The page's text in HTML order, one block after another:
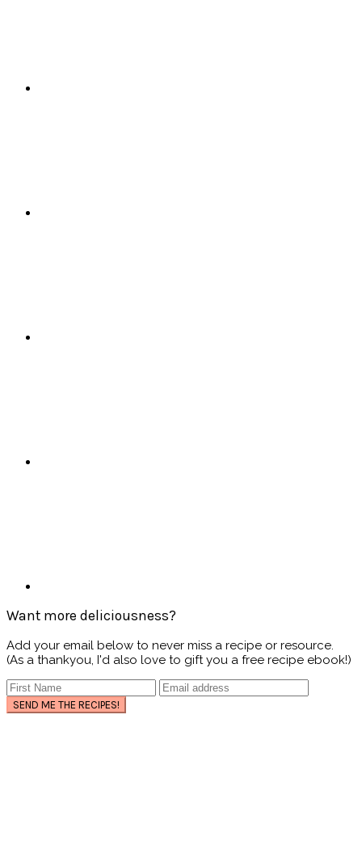
Want more deliciousness?
Add your email below to never miss a recipe or resource.
(As a thankyou, I'd also love to gift you a free recipe ebook!)